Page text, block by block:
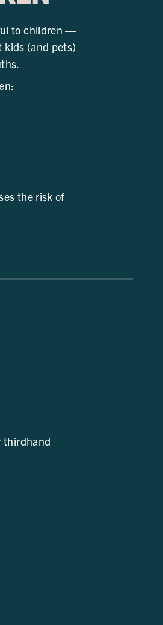
to children —
kids (and pets)
the risk of
thirdhand